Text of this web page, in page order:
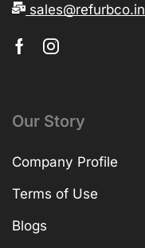
sales@refurbco.in
Our Story
Company Profile
Terms of Use
Blogs